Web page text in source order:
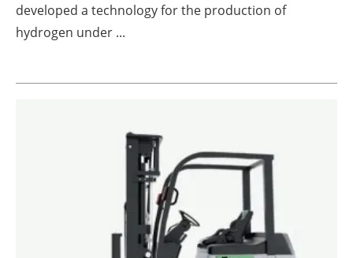
Jobs
Newsletters
developed a technology for the production of
hydrogen under ...